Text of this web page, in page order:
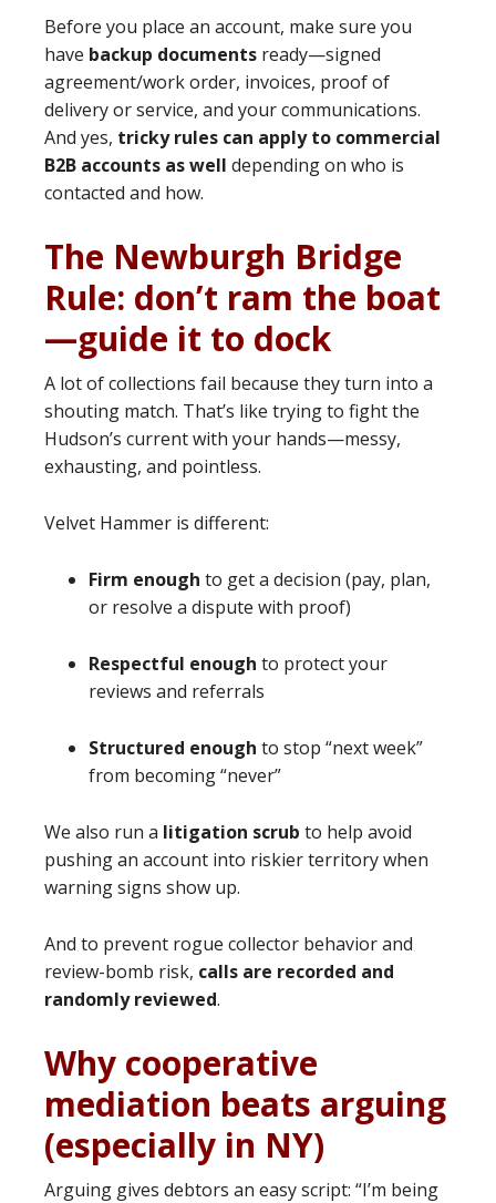
Before you place an account, make sure you
have backup documents ready—signed
agreement/work order, invoices, proof of
delivery or service, and your communications.
And yes, tricky rules can apply to commercial
B2B accounts as well depending on who is
contacted and how.
The Newburgh Bridge
Rule: don’t ram the boat
—guide it to dock
A lot of collections fail because they turn into a
shouting match. That’s like trying to fight the
Hudson’s current with your hands—messy,
exhausting, and pointless.
Velvet Hammer is different:
Firm enough to get a decision (pay, plan,
or resolve a dispute with proof)
Respectful enough to protect your
reviews and referrals
Structured enough to stop “next week”
from becoming “never”
We also run a litigation scrub to help avoid
pushing an account into riskier territory when
warning signs show up.
And to prevent rogue collector behavior and
review-bomb risk, calls are recorded and
randomly reviewed.
Why cooperative
mediation beats arguing
(especially in NY)
Arguing gives debtors an easy script: “I’m being